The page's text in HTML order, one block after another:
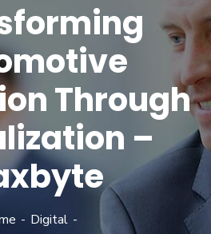
Through
–
Digital